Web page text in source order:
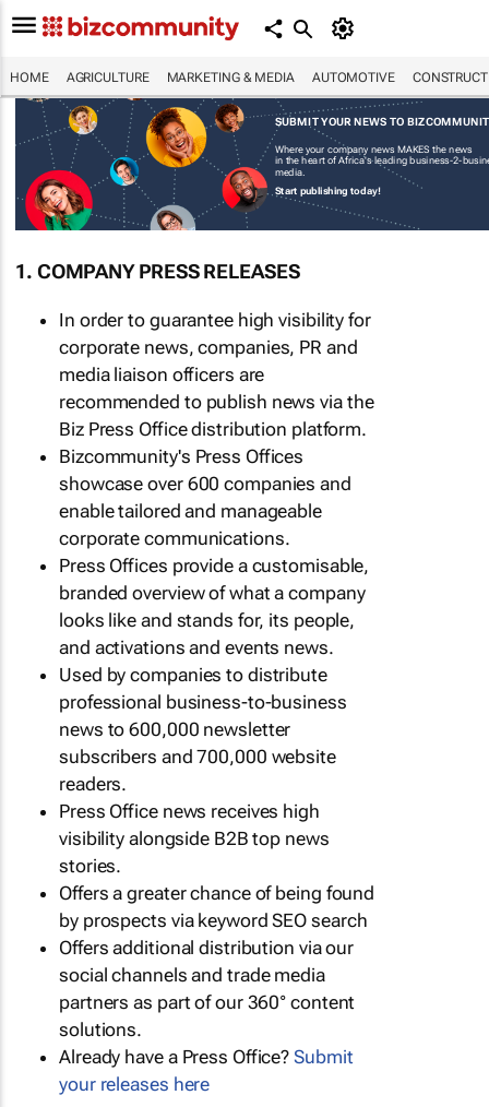
HOME AGRICULTURE MARKETING & MEDIA AUTOMOTIVE
SUBMIT YOUR NEWS TO
Where your company news MAKES the news
in the heart of Africa's leading business-2-
media.
Start publishing today!
1. COMPANY PRESS RELEASES
In order to guarantee high visibility for
corporate news, companies, PR and
media liaison officers are
recommended to publish news via the
Biz Press Office distribution platform.
Bizcommunity's Press Offices
showcase over 600 companies and
enable tailored and manageable
corporate communications.
Press Offices provide a customisable,
branded overview of what a company
looks like and stands for, its people,
and activations and events news.
Used by companies to distribute
professional business-to-business
news to 600,000 newsletter
subscribers and 700,000 website
readers.
Press Office news receives high
visibility alongside B2B top news
stories.
Offers a greater chance of being found
by prospects via keyword SEO search
Offers additional distribution via our
social channels and trade media
partners as part of our 360° content
solutions.
Already have a Press Office?Submit
your releases here